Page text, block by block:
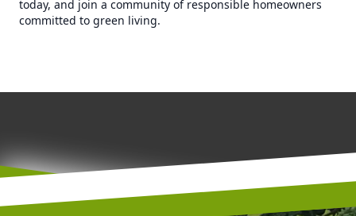
today, and join a community of responsible homeowners
committed to green living.